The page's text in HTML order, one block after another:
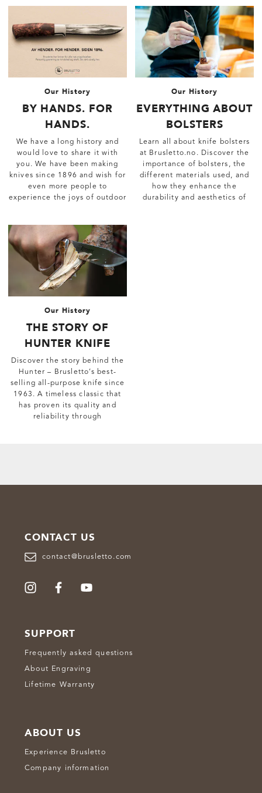
Our History
BY HANDS. FOR
HANDS.
We have a long history and
would love to share it with
you. We have been making
knives since 1896 and wish for
even more people to
experience the joys of outdoor
Our History
EVERYTHING ABOUT
BOLSTERS
Learn all about knife bolsters
at Brusletto.no. Discover the
importance of bolsters, the
different materials used, and
how they enhance the
durability and aesthetics of
Our History
THE STORY OF
HUNTER KNIFE
Discover the story behind the
Hunter – Brusletto’s best-
selling all-purpose knife since
1963. A timeless classic that
has proven its quality and
reliability through
CONTACT US
contact@brusletto.com
SUPPORT
Frequently asked questions
About Engraving
Lifetime Warranty
ABOUT US
Experience Brusletto
Company information